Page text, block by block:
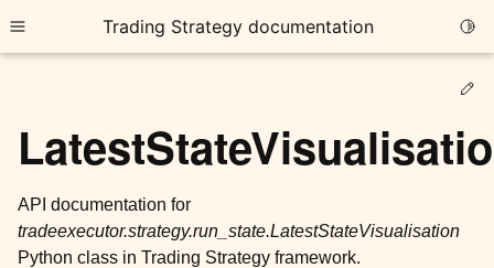
Toggle site navigation sidebar
Trading Strategy documentation
child pages in navigation
API documentation for
tradeexecutor.strategy.run_state.LatestStateVisualisation
Python class in Trading Strategy framework.